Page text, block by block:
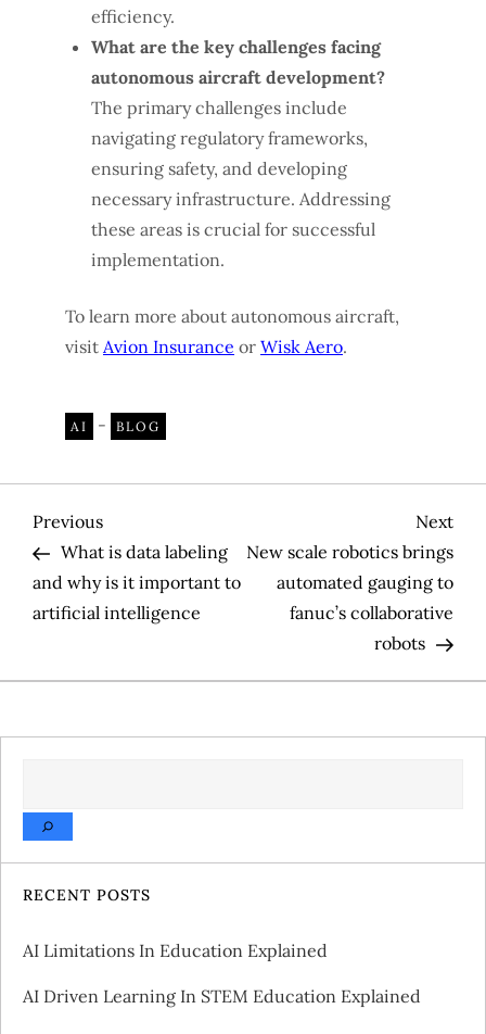
efficiency.
What are the key challenges facing
autonomous aircraft development?
The primary challenges include
navigating regulatory frameworks,
ensuring safety, and developing
necessary infrastructure. Addressing
these areas is crucial for successful
implementation.
To learn more about autonomous aircraft,
visit Avion Insurance or Wisk Aero.
AI - BLOG
P
o
s
t
n
v
i
g
a
Previous
Post
Previous
What is data labeling
and why is it important to
artificial intelligence
Post
Next
New scale robotics brings
automated gauging to
fanuc’s collaborative
robots
RECENT POSTS
AI Limitations In Education Explained
AI Driven Learning In STEM Education Explained